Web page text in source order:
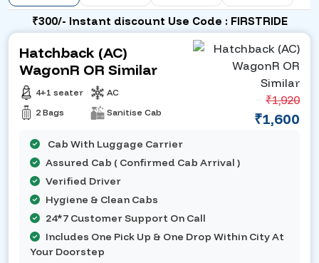
₹300/- Instant discount Use Code : FIRSTRIDE
Hatchback (AC)
WagonR OR Similar
4+1 seater
2 Bags
AC
Sanitise Cab
₹1,920
₹1,600
Cab With Luggage Carrier
Assured Cab ( Confirmed Cab Arrival )
Verified Driver
Hygiene & Clean Cabs
24*7 Customer Support On Call
Includes One Pick Up & One Drop Within City At
Your Doorstep